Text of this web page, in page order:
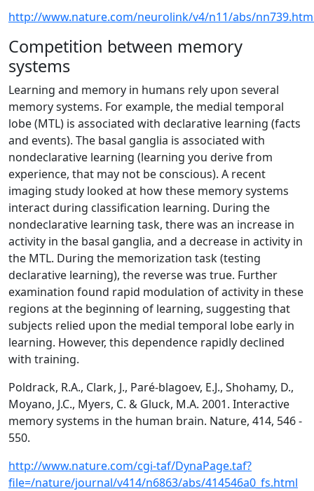
http://www.nature.com/neurolink/v4/n11/abs/
Competition between memory
systems
Learning and memory in humans rely upon several
memory systems. For example, the medial temporal
lobe (MTL) is associated with declarative learning (facts
and events). The basal ganglia is associated with
nondeclarative learning (learning you derive from
experience, that may not be conscious). A recent
imaging study looked at how these memory systems
interact during classification learning. During the
nondeclarative learning task, there was an increase in
activity in the basal ganglia, and a decrease in activity in
the MTL. During the memorization task (testing
declarative learning), the reverse was true. Further
examination found rapid modulation of activity in these
regions at the beginning of learning, suggesting that
subjects relied upon the medial temporal lobe early in
learning. However, this dependence rapidly declined
with training.
Poldrack, R.A., Clark, J., Paré-blagoev, E.J., Shohamy, D.,
Moyano, J.C., Myers, C. & Gluck, M.A. 2001. Interactive
memory systems in the human brain. Nature, 414, 546 -
550.
http://www.nature.com/cgi-taf/DynaPage.taf?
file=/nature/journal/v414/n6863/abs/414546a0_fs.html